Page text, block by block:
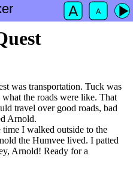
was transportation. Tuck was
the roads were like. That
travel over good roads, bad
Arnold.
I walked outside to the
the Humvee lived. I patted
Arnold! Ready for a